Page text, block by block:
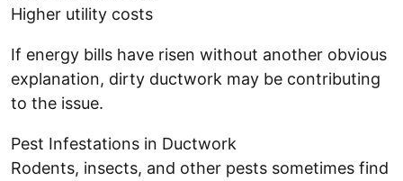
Higher utility costs
If energy bills have risen without another obvious
explanation, dirty ductwork may be contributing
to the issue.
Pest Infestations in Ductwork
Rodents, insects, and other pests sometimes find